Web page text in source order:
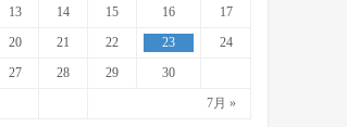
7月 »
13 14 15 16
17
20 21 22 23
24
27 28 29 30